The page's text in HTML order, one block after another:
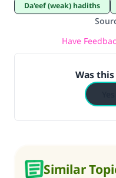
Da'eef (weak) hadiths
Have
Was
Similar